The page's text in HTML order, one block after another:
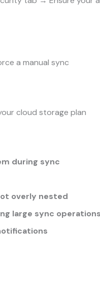
a manual sync
cloud storage plan
during sync
overly nested
large sync operations